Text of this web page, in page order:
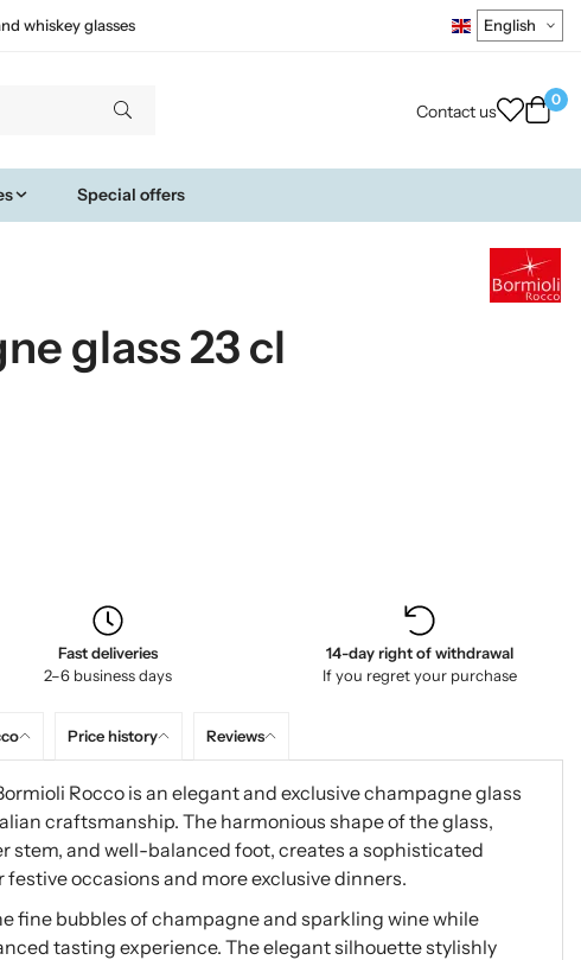
whiskey glasses
Contact us
0
Special offers
glass 23 cl
Fast deliveries
2–6 business days
14-day right of withdrawal
If you regret your purchase
Price history Reviews
Rocco is an elegant and exclusive champagne glass
craftsmanship. The harmonious shape of the glass,
stem, and well-balanced foot, creates a sophisticated
occasions and more exclusive dinners.
fine bubbles of champagne and sparkling wine while
tasting experience. The elegant silhouette stylishly